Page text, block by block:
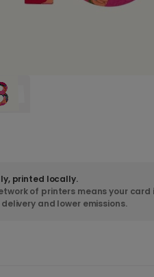
printed locally.
of printers means your
and lower emissions.